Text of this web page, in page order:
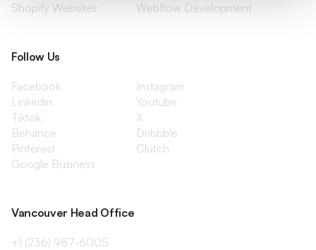
Shopify Websites
Webflow Development
Follow Us
Facebook
Instagram
Linkedin
Youtube
Tiktok
X
Behance
Dribbble
Pinterest
Clutch
Google Business
Vancouver Head Office
+1 (236) 987-6005